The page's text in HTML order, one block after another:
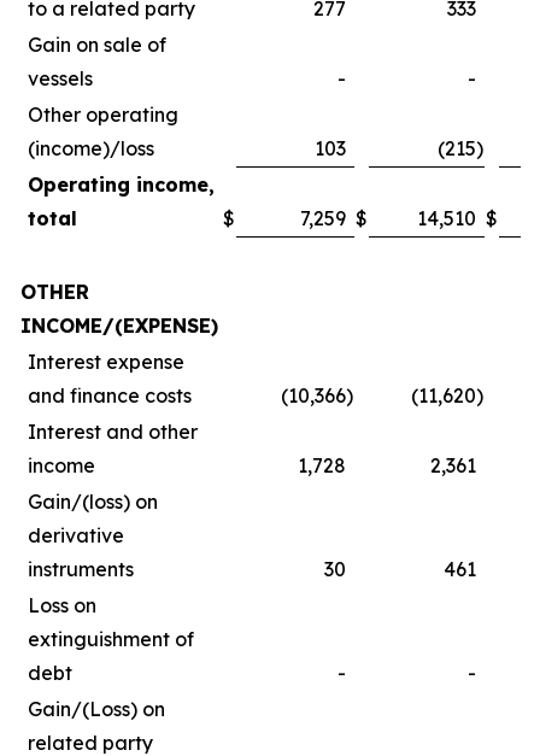
to a related party
277
333
Gain on sale of
vessels
-
-
Other operating
(income)/loss
103 (215)
Operating income,
total
$ 7,259 $ 14,510 $
OTHER
INCOME/(EXPENSE)
Interest expense
and finance costs
(10,366) (11,620)
Interest and other
income
1,728
2,361
Gain/(loss) on
derivative
instruments
30
461
Loss on
extinguishment of
debt
-
-
Gain/(Loss) on
related party